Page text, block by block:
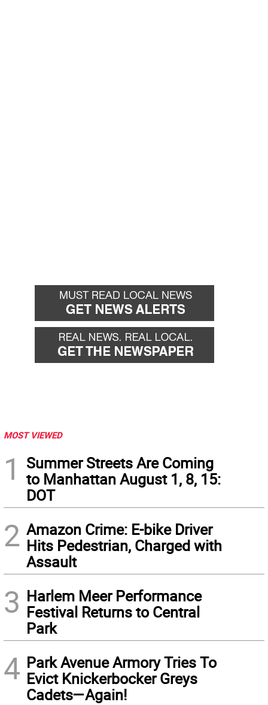
MOST VIEWED
1
Summer Streets Are Coming
to Manhattan August 1, 8, 15:
DOT
2 Amazon Crime: E-bike Driver
Hits Pedestrian, Charged with
Assault
3 Harlem Meer Performance
Festival Returns to Central
Park
4 Park Avenue Armory Tries To
Evict Knickerbocker Greys
Cadets—Again!